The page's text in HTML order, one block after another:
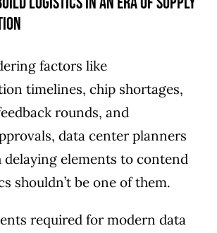
factors like
timelines, chip shortages,
rounds, and
data center planners
delaying elements to contend
shouldn’t be one of them.
required for modern data